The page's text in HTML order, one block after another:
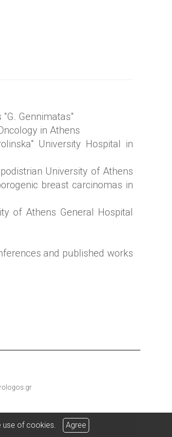
Gennimatas"
in Athens
University Hospital in
University of Athens
breast carcinomas in
of Athens General Hospital
and published works
use of cookies. Agree